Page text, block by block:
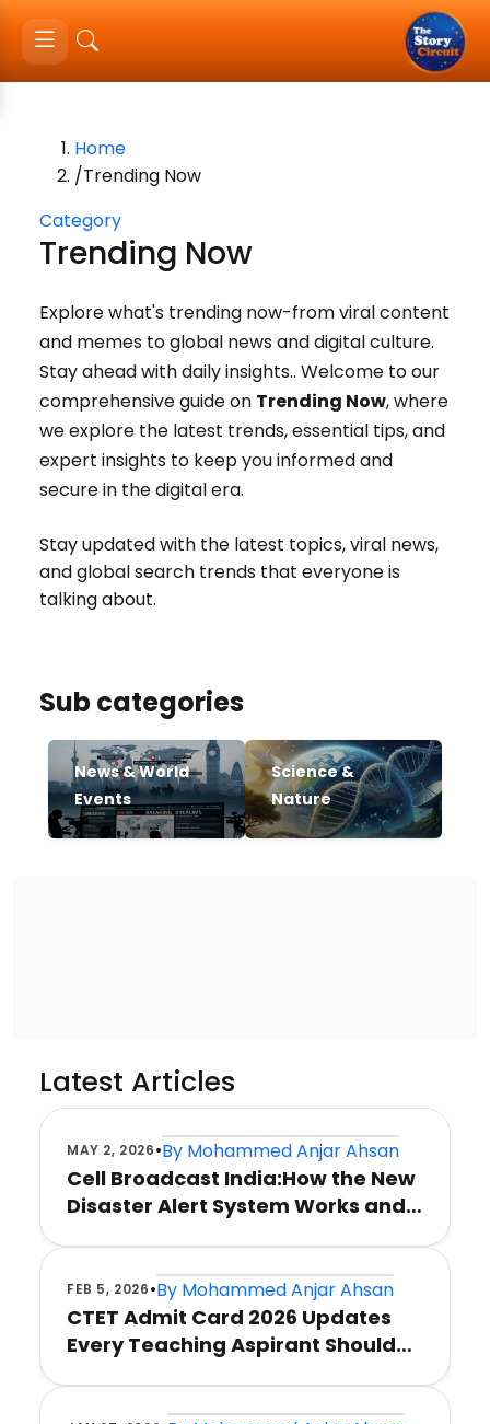
Home
/Trending Now
Category
Trending Now
Explore what's trending now-from viral content
and memes to global news and digital culture.
Stay ahead with daily insights.. Welcome to our
comprehensive guide on Trending Now, where
we explore the latest trends, essential tips, and
expert insights to keep you informed and
secure in the digital era.
Stay updated with the latest topics, viral news,
and global search trends that everyone is
talking about.
Sub categories
News & World
Events
Science &
Nature
Latest Articles
MAY 2, 2026•By Mohammed Anjar Ahsan
Cell Broadcast India:How the New
Disaster Alert System Works and
FEB 5, 2026•By Mohammed Anjar Ahsan
CTET Admit Card 2026 Updates
Every Teaching Aspirant Should